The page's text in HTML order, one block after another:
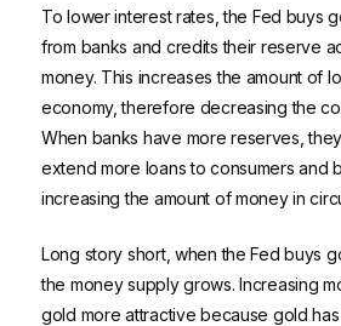
To lower interest rates, the Fed buys
from banks and credits their reserve
money. This increases the amount of
economy, therefore decreasing the
When banks have more reserves,
extend more loans to consumers and
increasing the amount of money in
Long story short, when the Fed buys
the money supply grows. Increasing
gold more attractive because gold